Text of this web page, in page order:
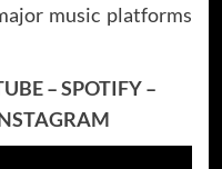
music platforms
–SPOTIFY–